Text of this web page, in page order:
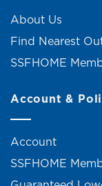
About Us
Find Nearest
SSFHOME
Account &
Account
SSFHOME